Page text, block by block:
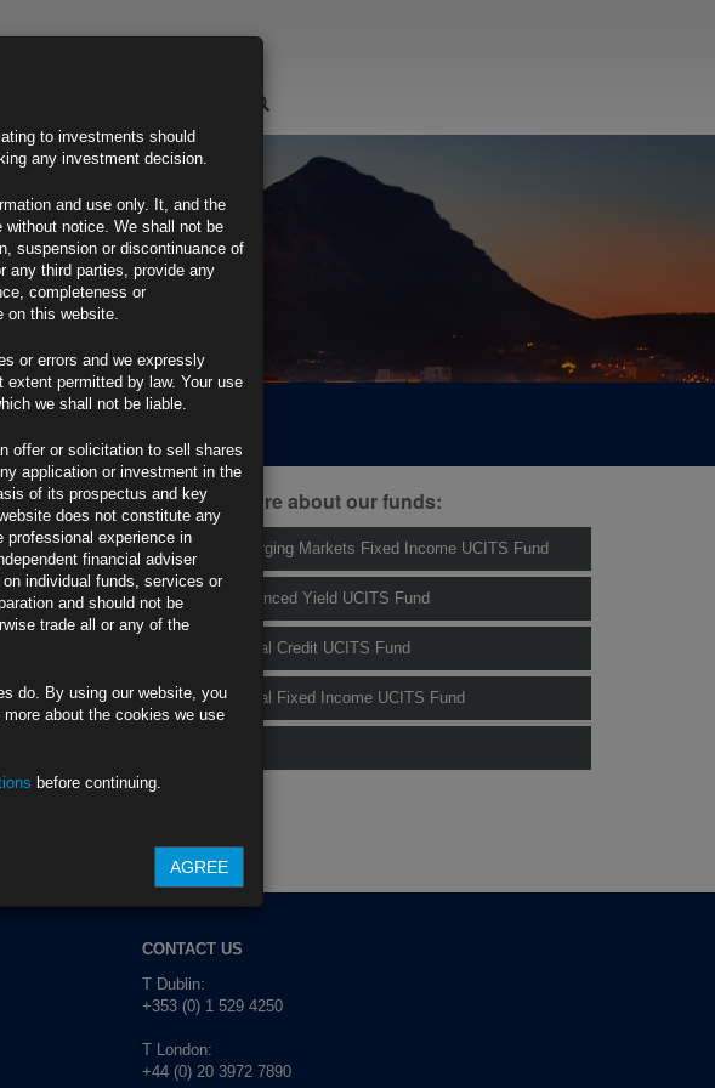
Find out more about our funds:
Rubrics Emerging Markets Fixed Income UCITS Fund
Rubrics Enhanced Yield UCITS Fund
Rubrics Global Credit UCITS Fund
Rubrics Global Fixed Income UCITS Fund
CONTACT US
T Dublin:
+353 (0) 1 529 4250
T London:
+44 (0) 20 3972 7890
to investments should
any investment decision.
and use only. It, and the
notice. We shall not be
suspension or discontinuance of
any third parties, provide any
completeness or
on this website.
or errors and we expressly
permitted by law. Your use
we shall not be liable.
offer or solicitation to sell shares
application or investment in the
of its prospectus and key
does not constitute any
experience in
financial adviser
individual funds, services or
and should not be
trade all or any of the
do. By using our website, you
about the cookies we use
before continuing.
AGREE